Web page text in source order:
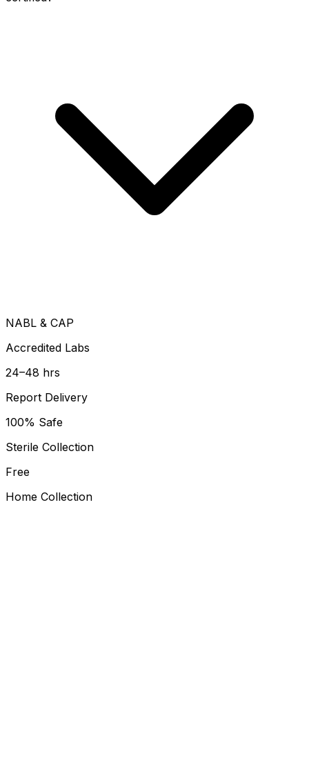
NABL & CAP
Accredited Labs
24–48 hrs
Report Delivery
100% Safe
Sterile Collection
Free
Home Collection